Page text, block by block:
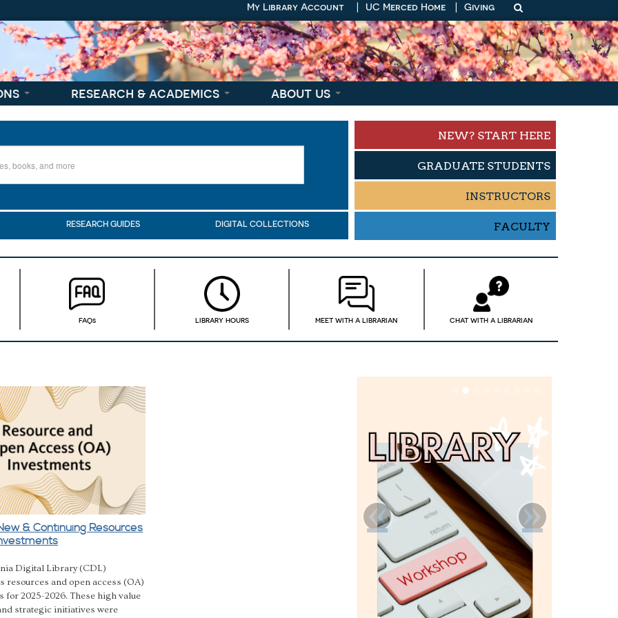
My Library Account UC Merced Home Giving
research & academics about us
RESEARCH GUIDES DIGITAL COLLECTIONS
NEW? START HERE
GRADUATE STUDENTS
INSTRUCTORS
FACULTY
FAQs LIBRARY HOURS MEET WITH A LIBRARIAN CHAT WITH A LIBRARIAN
& Continuing Resources
Digital Library (CDL)
resources and open access (OA)
for 2025-2026. These high value
strategic initiatives were